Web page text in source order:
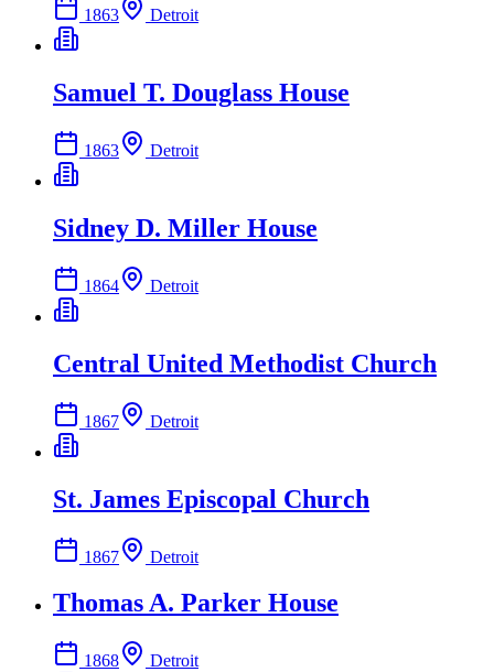
1863 Detroit
Samuel T. Douglass House
1863 Detroit
Sidney D. Miller House
1864 Detroit
Central United Methodist Church
1867 Detroit
St. James Episcopal Church
1867 Detroit
Thomas A. Parker House
1868 Detroit